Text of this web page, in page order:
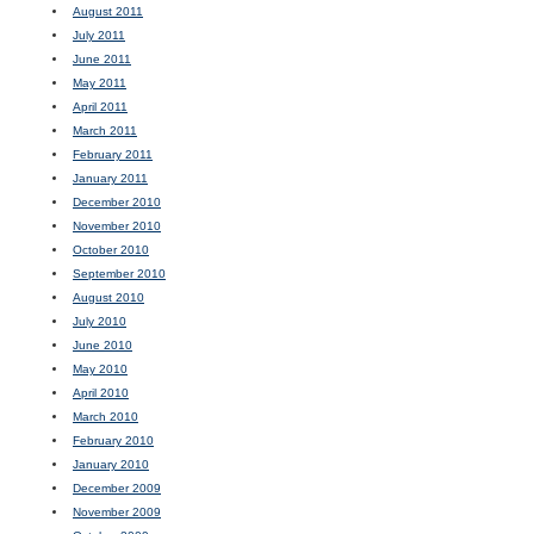
August 2011
July 2011
June 2011
May 2011
April 2011
March 2011
February 2011
January 2011
December 2010
November 2010
October 2010
September 2010
August 2010
July 2010
June 2010
May 2010
April 2010
March 2010
February 2010
January 2010
December 2009
November 2009